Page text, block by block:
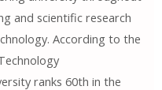
and scientific research
According to the
ranks 60th in the